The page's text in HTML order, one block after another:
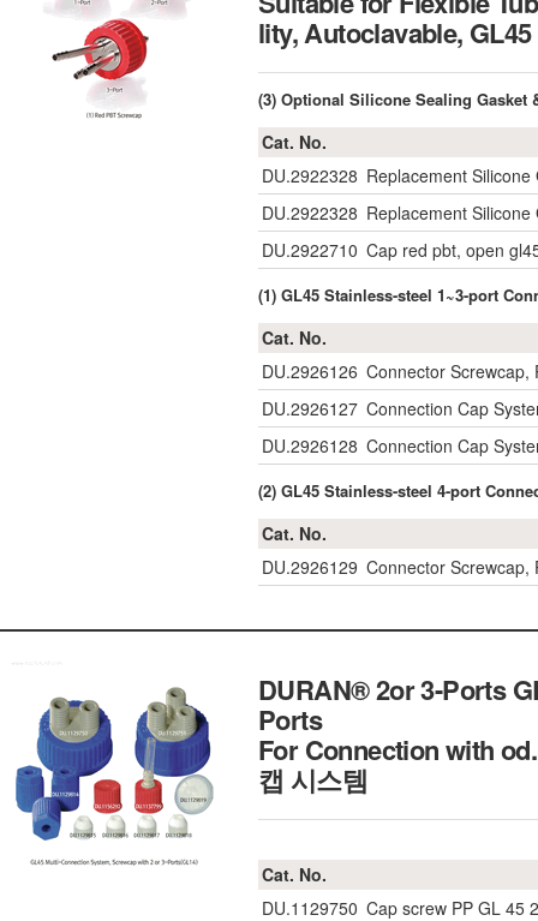
lity, Autoclavable,
(3) Optional Silicone Sealing Gasket
Cat. No.
DU.2922328 Replacement
DU.2922328 Replacement
DU.2922710 Cap red pbt, open
(1) GL45 Stainless-steel 1~3-port
Cat. No.
DU.2926126 Connector
DU.2926127 Connection Cap
DU.2926128 Connection Cap
(2) GL45 Stainless-steel 4-port
Cat. No.
DU.2926129 Connector Screwcap,
DURAN® 2or 3-Ports
Ports
For Connection with
캡 시스템
Cat. No.
DU.1129750 Cap screw PP GL 45